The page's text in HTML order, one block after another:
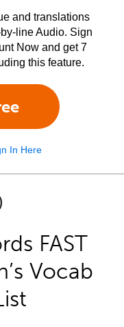
and translations
line Audio. Sign
Now and get 7
this feature.
In Here
FAST
Vocab